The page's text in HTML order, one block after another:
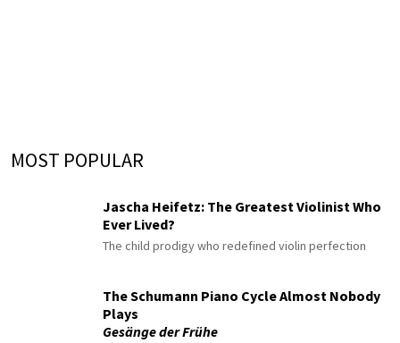
MOST POPULAR
Jascha Heifetz: The Greatest Violinist Who
Ever Lived?
The child prodigy who redefined violin perfection
The Schumann Piano Cycle Almost Nobody
Plays
Gesänge der Frühe